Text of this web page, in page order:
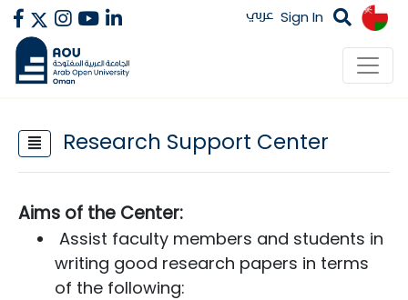
عربي Sign In
Research Support Center
Aims of the Center​:​
Assist faculty members and students in
writing good research papers in terms
of the following:​